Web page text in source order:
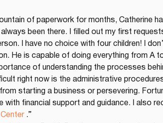
of paperwork for months, Catherine
always been there. I filled out my first
I have no choice with four children! I
He is capable of doing everything from A
of understanding the processes
right now is the administrative
starting a business or persevering.
with financial support and guidance. I also
.”